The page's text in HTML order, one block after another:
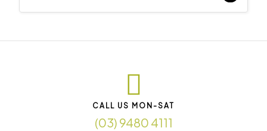
CALL US MON-SAT
(03) 9480 4111